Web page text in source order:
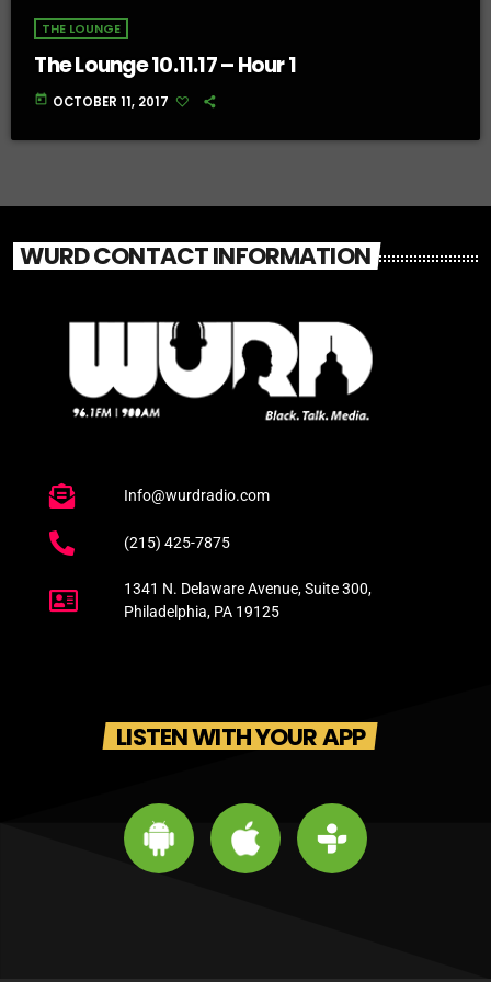
THE LOUNGE
The Lounge 10.11.17 – Hour 1
today OCTOBER 11, 2017
WURD CONTACT INFORMATION
Info@wurdradio.com
(215) 425-7875
1341 N. Delaware Avenue, Suite 300,
Philadelphia, PA 19125
LISTEN WITH YOUR APP